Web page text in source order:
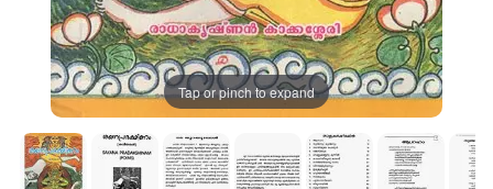
Tap or pinch to expand